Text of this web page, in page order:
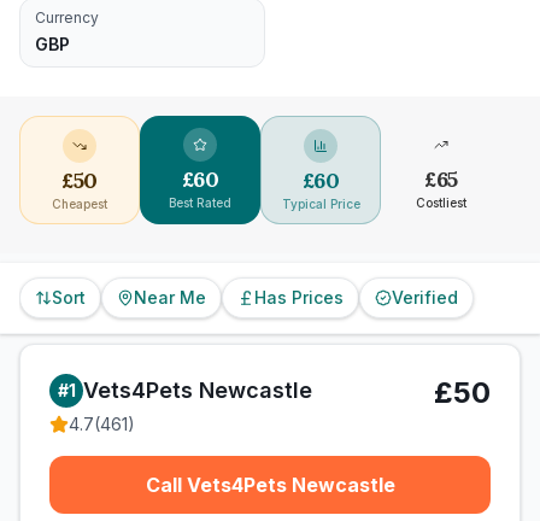
Currency
GBP
£50
Cheapest
£60
Best Rated
£60
Typical Price
£65
Costliest
Sort Near Me Has Prices Verified
#1 Vets4Pets Newcastle
4.7(461)
£50
Call Vets4Pets Newcastle